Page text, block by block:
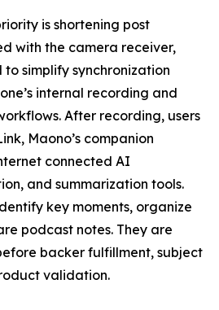
is shortening post
with the camera receiver,
simplify synchronization
internal recording and
After recording, users
Maono’s companion
connected AI
and summarization tools.
key moments, organize
podcast notes. They are
backer fulfillment, subject
validation.